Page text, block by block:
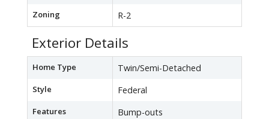
Zoning R-2
Exterior Details
Home Type Twin/Semi-Detached
Style Federal
Features Bump-outs